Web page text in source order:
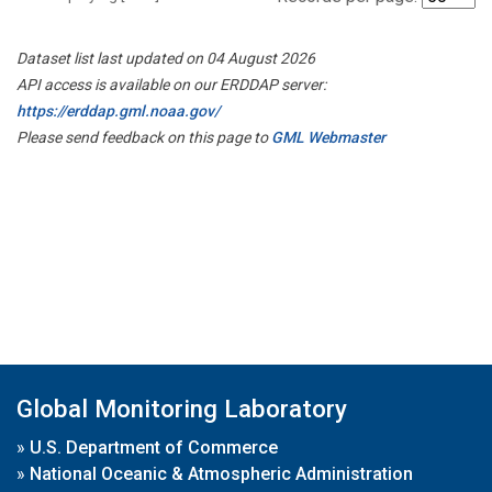
Dataset list last updated on 04 August 2026
API access is available on our ERDDAP server:
https://erddap.gml.noaa.gov/
Please send feedback on this page toGML Webmaster
Global Monitoring Laboratory
» U.S. Department of Commerce
» National Oceanic & Atmospheric Administration